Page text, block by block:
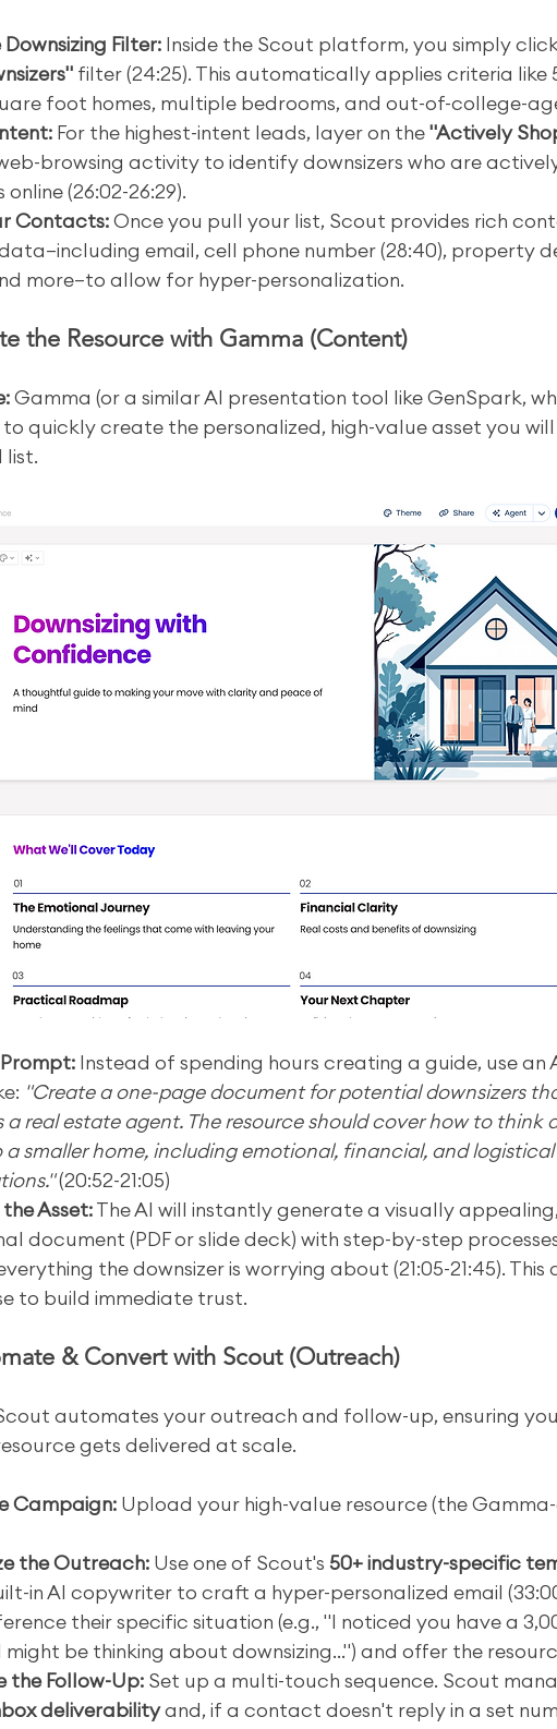
Filter: Inside the Scout platform, you simply
filter (24:25). This automatically applies criteria like
foot homes, multiple bedrooms, and out-of-college-
For the highest-intent leads, layer on the "Actively
browsing activity to identify downsizers who are
(26:02-26:29).
Contacts: Once you pull your list, Scout provides rich
email, cell phone number (28:40), property
more—to allow for hyper-personalization.
the Resource with Gamma (Content)
Gamma (or a similar AI presentation tool like GenSpark,
to quickly create the personalized, high-value asset you
Instead of spending hours creating a guide, use an
"Create a one-page document for potential downsizers
a real estate agent. The resource should cover how to think
smaller home, including emotional, financial, and logistical
(20:52-21:05)
Asset: The AI will instantly generate a visually appealing,
document (PDF or slide deck) with step-by-step
the downsizer is worrying about (21:05-21:45). This
to build immediate trust.
& Convert with Scout (Outreach)
automates your outreach and follow-up, ensuring
gets delivered at scale.
Campaign: Upload your high-value resource (the
the Outreach: Use one of Scout's 50+ industry-specific
in AI copywriter to craft a hyper-personalized email
their specific situation (e.g., "I noticed you have a
might be thinking about downsizing...") and offer the
the Follow-Up: Set up a multi-touch sequence. Scout
deliverability and, if a contact doesn't reply in a set